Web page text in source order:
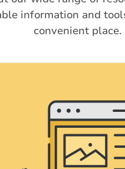
information and
convenient place.